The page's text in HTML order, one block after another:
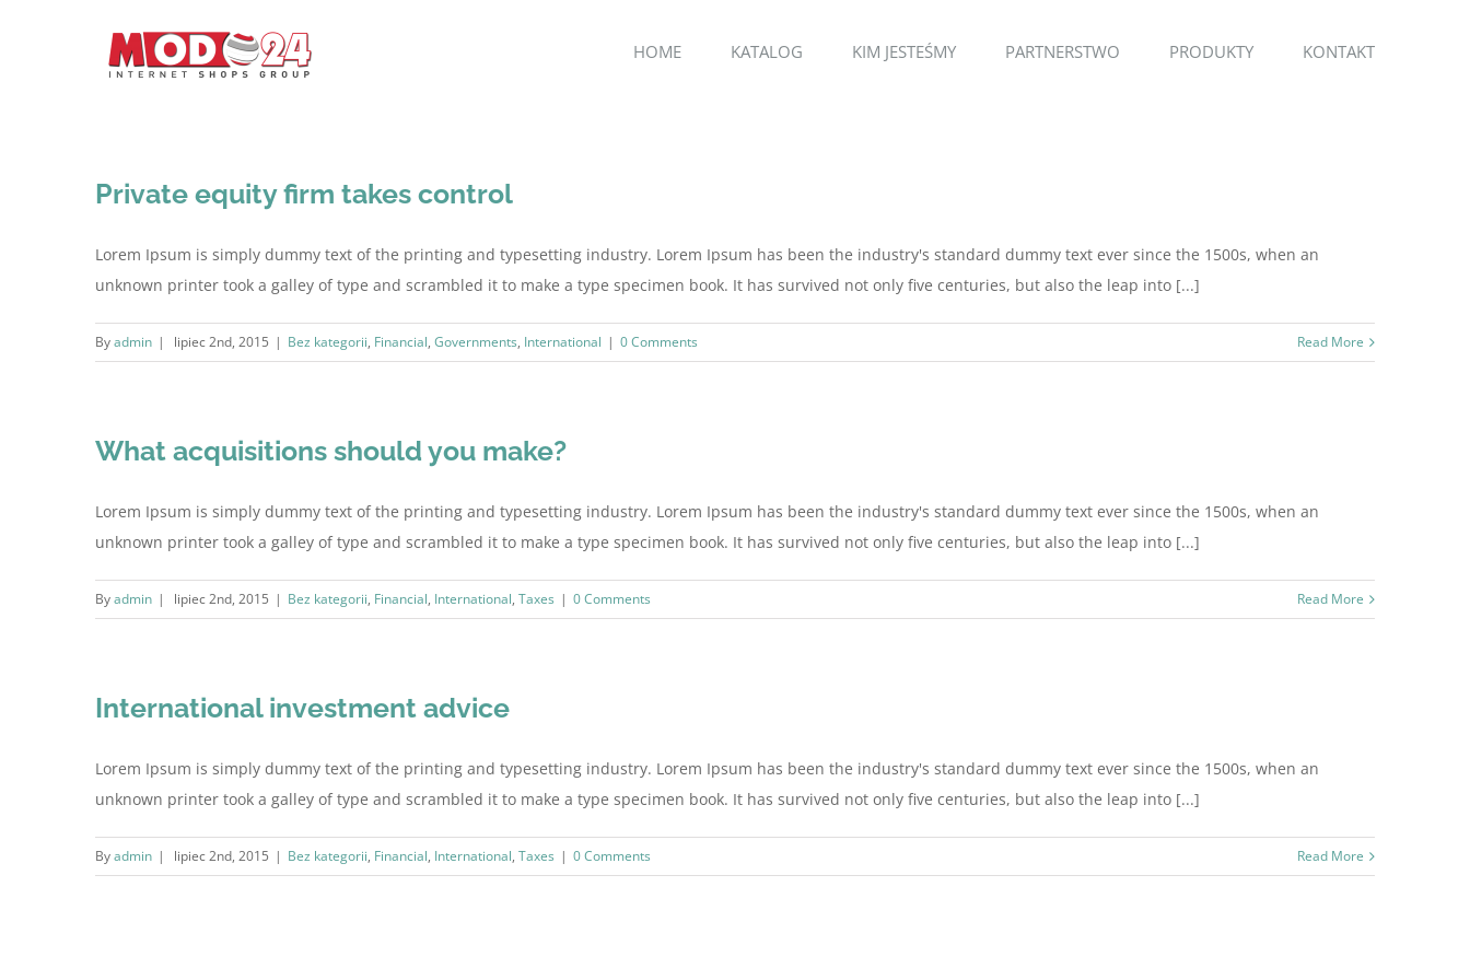
HOME KATALOG KIM JESTEŚMY PARTNERSTWO PRODUKTY KONTAKT
Private equity firm takes control
Lorem Ipsum is simply dummy text of the printing and typesetting industry. Lorem Ipsum has been the industry's standard dummy text ever since the 1500s, when an
unknown printer took a galley of type and scrambled it to make a type specimen book. It has survived not only five centuries, but also the leap into [...]
Byadmin | lipiec 2nd, 2015 | Bez kategorii, Financial, Governments, International | 0 Comments Read More
What acquisitions should you make?
Lorem Ipsum is simply dummy text of the printing and typesetting industry. Lorem Ipsum has been the industry's standard dummy text ever since the 1500s, when an
unknown printer took a galley of type and scrambled it to make a type specimen book. It has survived not only five centuries, but also the leap into [...]
Byadmin | lipiec 2nd, 2015 | Bez kategorii, Financial, International, Taxes | 0 Comments Read More
International investment advice
Lorem Ipsum is simply dummy text of the printing and typesetting industry. Lorem Ipsum has been the industry's standard dummy text ever since the 1500s, when an
unknown printer took a galley of type and scrambled it to make a type specimen book. It has survived not only five centuries, but also the leap into [...]
Byadmin | lipiec 2nd, 2015 | Bez kategorii, Financial, International, Taxes | 0 Comments Read More